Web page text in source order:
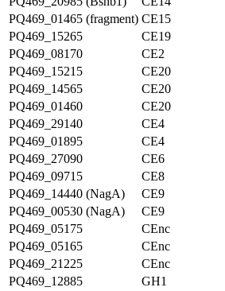
PQ469_01465 (fragment) CE15
PQ469_15265
CE19
PQ469_08170
CE2
PQ469_15215
CE20
PQ469_14565
CE20
PQ469_01460
CE20
PQ469_29140
CE4
PQ469_01895
CE4
PQ469_27090
CE6
PQ469_09715
CE8
PQ469_14440 (NagA)
CE9
PQ469_00530 (NagA)
CE9
PQ469_05175
CEnc
PQ469_05165
CEnc
PQ469_21225
CEnc
PQ469_12885
GH1